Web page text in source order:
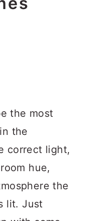
the most
the
correct light,
hue,
the
lit. Just